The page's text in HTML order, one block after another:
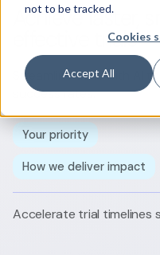
not to be tracked.
Cookies
Accept All
Achieve faster,
effective trials
Streamline trials with AI
success rates.
Your priority
How we deliver impact
Accelerate trial timelines